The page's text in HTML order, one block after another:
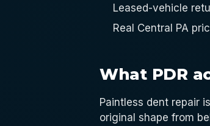
Leased-vehicle
Real Central PA
What PDR
Paintless dent repair
original shape from